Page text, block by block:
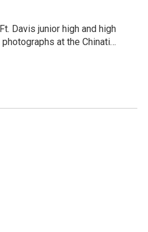
Davis junior high and high
at the Chinati…